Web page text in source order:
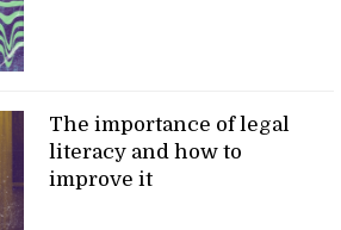
The importance of legal
literacy and how to
improve it